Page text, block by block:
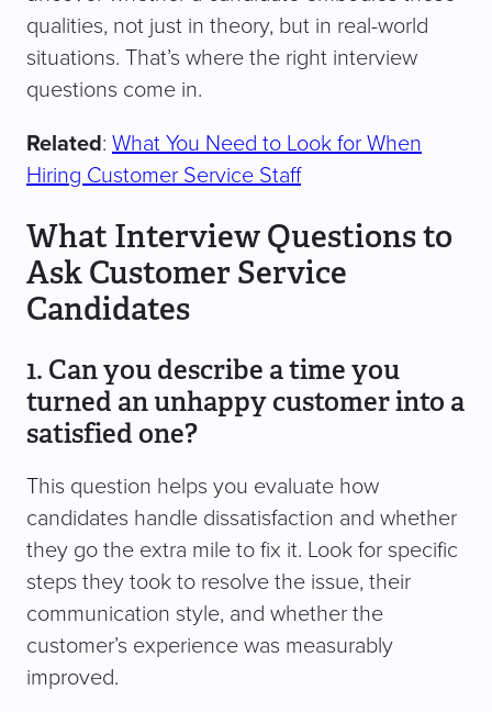
qualities, not just in theory, but in real-world
situations. That’s where the right interview
questions come in.
Related: What You Need to Look for When
Hiring Customer Service Staff
What Interview Questions to
Ask Customer Service
Candidates
1. Can you describe a time you
turned an unhappy customer into a
satisfied one?
This question helps you evaluate how
candidates handle dissatisfaction and whether
they go the extra mile to fix it. Look for specific
steps they took to resolve the issue, their
communication style, and whether the
customer’s experience was measurably
improved.